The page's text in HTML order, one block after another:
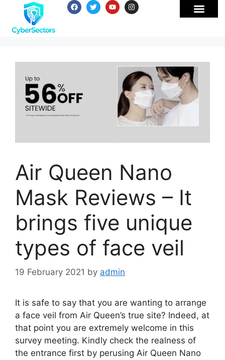
Air Queen Nano
Mask Reviews – It
brings five unique
types of face veil
19 February 2021 by admin
It is safe to say that you are wanting to arrange
a face veil from Air Queen’s true site? Indeed, at
that point you are extremely welcome in this
survey meeting. Kindly check the realness of
the entrance first by perusing Air Queen Nano